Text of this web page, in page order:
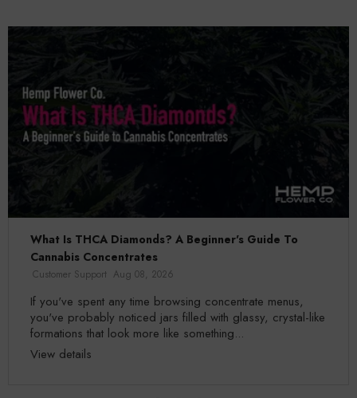
What Is THCA Diamonds? A Beginner's Guide To
Cannabis Concentrates
Customer Support Aug 08, 2026
If you've spent any time browsing concentrate menus,
you've probably noticed jars filled with glassy, crystal-like
formations that look more like something...
View details